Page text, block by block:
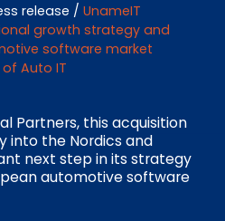
release / UnameIT
growth strategy and
software market
Auto IT
Partners, this acquisition
into the Nordics and
next step in its strategy
automotive software